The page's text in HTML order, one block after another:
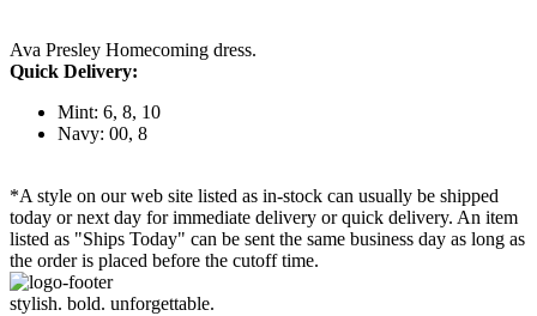
Ava Presley Homecoming dress.
Quick Delivery:
Mint: 6, 8, 10
Navy: 00, 8
*A style on our web site listed as in-stock can usually be shipped
today or next day for immediate delivery or quick delivery. An item
listed as "Ships Today" can be sent the same business day as long as
the order is placed before the cutoff time.
stylish. bold. unforgettable.